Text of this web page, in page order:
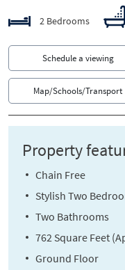
2 Bedrooms
Schedule a viewing
Map/Schools/Transport
Property
Chain Free
Stylish Two
Two Bathrooms
762 Square Feet
Ground Floor